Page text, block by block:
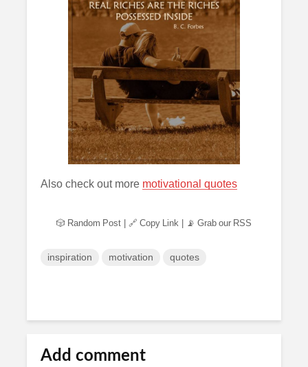
Also check out more motivational quotes
🎲 Random Post 🔗 Copy Link 📡 Grab our RSS
inspiration motivation quotes
Add comment